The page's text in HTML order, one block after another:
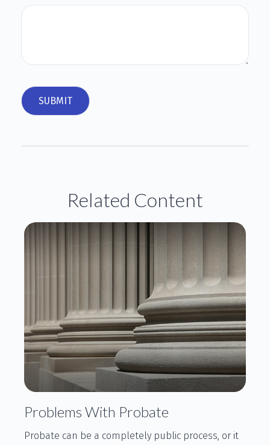
Related Content
Problems With Probate
Probate can be a completely public process, or it